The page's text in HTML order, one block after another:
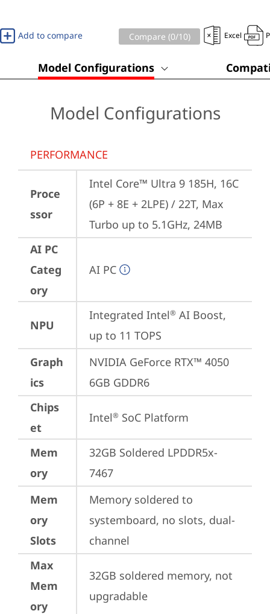
Add to compare Compare (0/10) Excel
Model Configurations
Model Configurations
PERFORMANCE
Proce
ssor
Intel Core™ Ultra 9 185H, 16C
(6P + 8E + 2LPE) / 22T, Max
Turbo up to 5.1GHz, 24MB
AI PC
Categ
ory
AI PC
NPU
Integrated Intel® AI Boost,
up to 11 TOPS
Graph
ics
NVIDIA GeForce RTX™ 4050
6GB GDDR6
Chips
et
Intel® SoC Platform
Mem
ory
32GB Soldered LPDDR5x-
7467
Mem
ory
Slots
Memory soldered to
systemboard, no slots, dual-
channel
Max
Mem
ory
32GB soldered memory, not
upgradable